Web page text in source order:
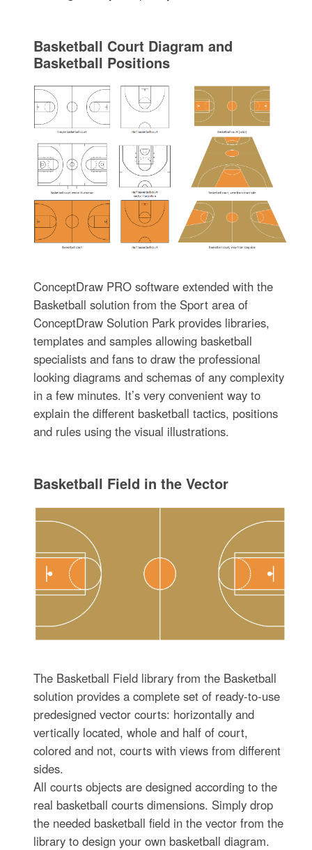
Basketball Court Diagram and
Basketball Positions
ConceptDraw PRO software extended with the
Basketball solution from the Sport area of
ConceptDraw Solution Park provides libraries,
templates and samples allowing basketball
specialists and fans to draw the professional
looking diagrams and schemas of any complexity
in a few minutes. It’s very convenient way to
explain the different basketball tactics, positions
and rules using the visual illustrations.
Basketball Field in the Vector
The Basketball Field library from the Basketball
solution provides a complete set of ready-to-use
predesigned vector courts: horizontally and
vertically located, whole and half of court,
colored and not, courts with views from different
sides.
All courts objects are designed according to the
real basketball courts dimensions. Simply drop
the needed basketball field in the vector from the
library to design your own basketball diagram.